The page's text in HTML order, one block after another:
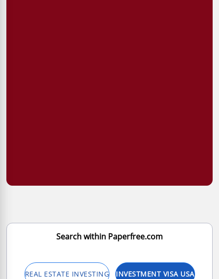
Search within Paperfree.com
REAL ESTATE INVESTING INVESTMENT VISA USA